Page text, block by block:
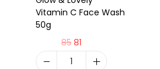
Vitamin C Face Wash
50g
85 81